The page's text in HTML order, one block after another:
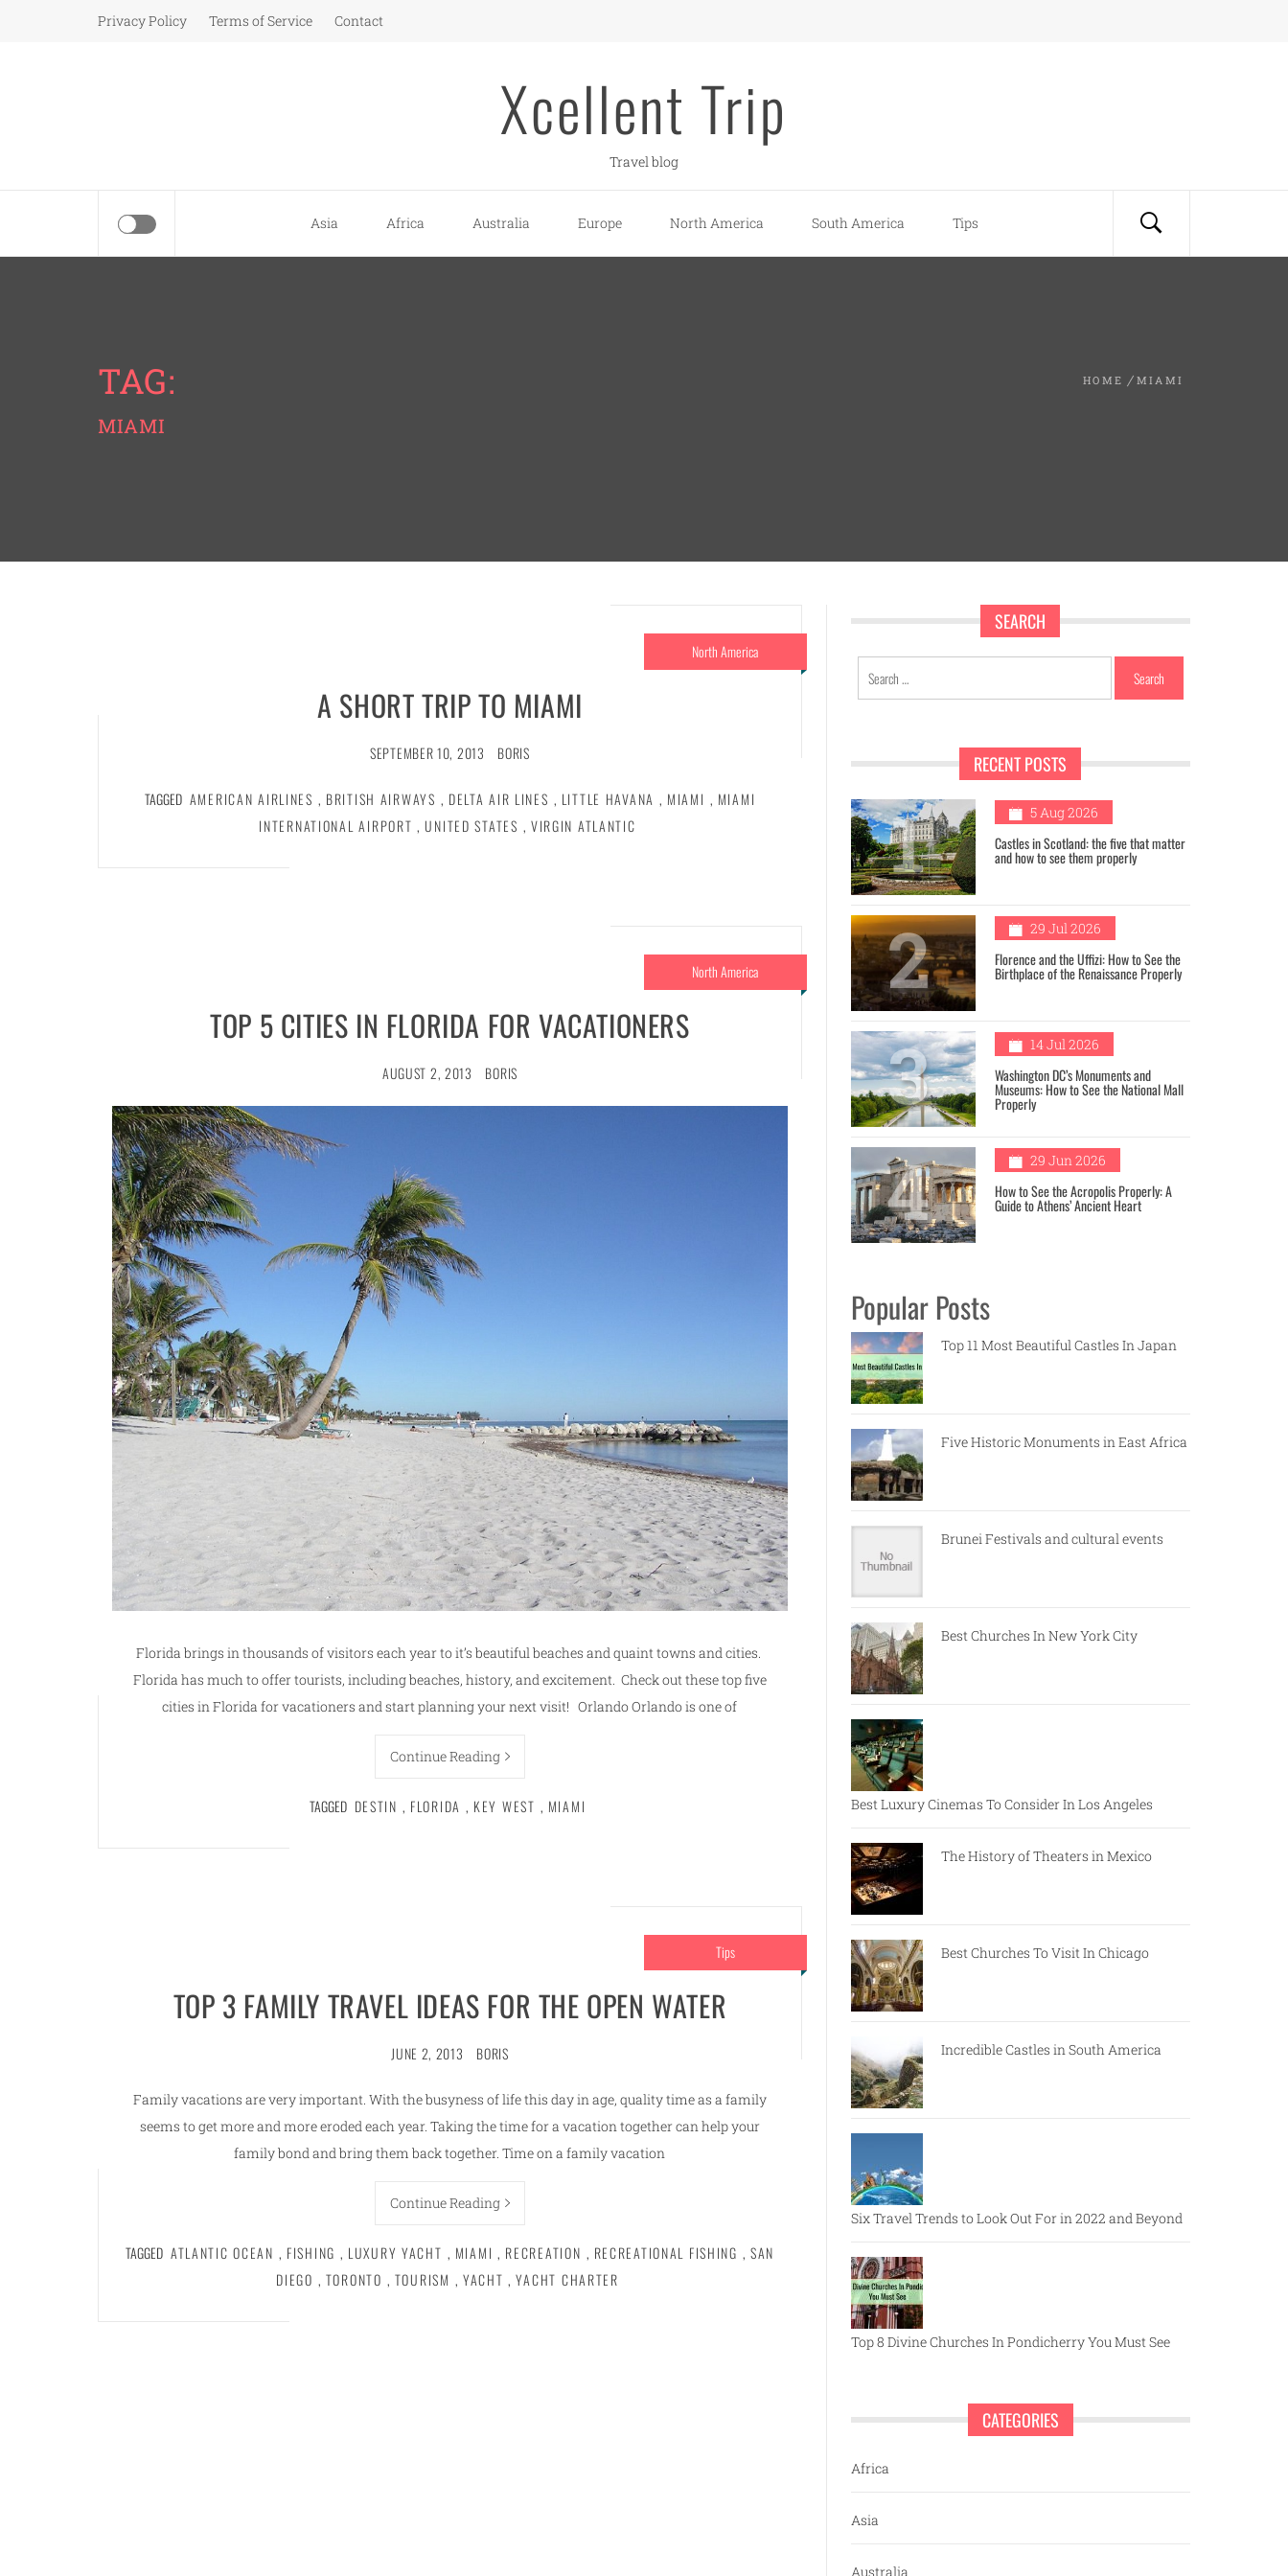
Privacy Policy Terms of Service Contact
Xcellent Trip
Travel blog
Asia Africa Australia Europe North America South America Tips
TAG:
MIAMI
HOME MIAMI
North America
A SHORT TRIP TO MIAMI
SEPTEMBER 10, 2013 BORIS
TAGGED AMERICAN AIRLINES , BRITISH AIRWAYS , DELTA AIR LINES , LITTLE HAVANA , MIAMI , MIAMI
INTERNATIONAL AIRPORT , UNITED STATES , VIRGIN ATLANTIC
North America
TOP 5 CITIES IN FLORIDA FOR VACATIONERS
AUGUST 2, 2013 BORIS
Florida brings in thousands of visitors each year to it’s beautiful beaches and quaint towns and cities.
Florida has much to offer tourists, including beaches, history, and excitement. Check out these top five
cities in Florida for vacationers and start planning your next visit! Orlando Orlando is one of
Continue Reading
TAGGED DESTIN , FLORIDA , KEY WEST , MIAMI
Tips
TOP 3 FAMILY TRAVEL IDEAS FOR THE OPEN WATER
JUNE 2, 2013 BORIS
Family vacations are very important. With the busyness of life this day in age, quality time as a family
seems to get more and more eroded each year. Taking the time for a vacation together can help your
family bond and bring them back together. Time on a family vacation
Continue Reading
TAGGED ATLANTIC OCEAN , FISHING , LUXURY YACHT , MIAMI , RECREATION , RECREATIONAL FISHING , SAN
DIEGO , TORONTO , TOURISM , YACHT , YACHT CHARTER
SEARCH
Search
for:
RECENT POSTS
1 5 Aug 2026
Castles in Scotland: the five that matter
and how to see them properly
2 29 Jul 2026
Florence and the Uffizi: How to See the
Birthplace of the Renaissance Properly
3 14 Jul 2026
Washington DC’s Monuments and
Museums: How to See the National Mall
Properly
4 29 Jun 2026
How to See the Acropolis Properly: A
Guide to Athens’ Ancient Heart
Popular Posts
Top 11 Most Beautiful Castles In Japan
Five Historic Monuments in East Africa
Brunei Festivals and cultural events
Best Churches In New York City
Best Luxury Cinemas To Consider In Los Angeles
The History of Theaters in Mexico
Best Churches To Visit In Chicago
Incredible Castles in South America
Six Travel Trends to Look Out For in 2022 and Beyond
Top 8 Divine Churches In Pondicherry You Must See
CATEGORIES
Africa
Asia
Australia